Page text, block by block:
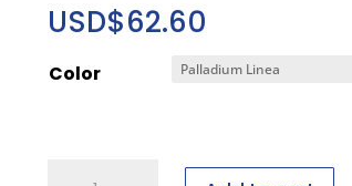
USD$62.60
Color